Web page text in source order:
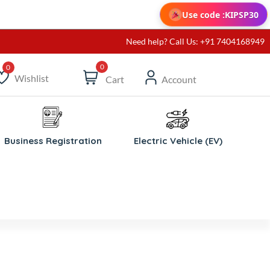
Use code :KIPSP30
Need help? Call Us: +91 7404168949
Wishlist
0
Cart Account
Business Registration Electric Vehicle (EV)